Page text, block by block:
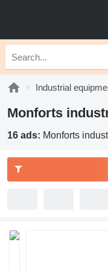
Industrial
Monforts
16 ads: Monforts